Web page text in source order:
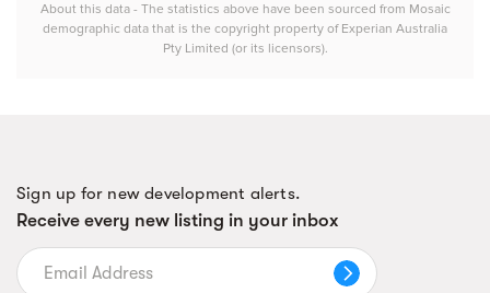
About this data - The statistics above have been sourced from Mosaic
demographic data that is the copyright property of Experian Australia
Pty Limited (or its licensors).
Sign up for new development alerts.
Receive every new listing in your inbox